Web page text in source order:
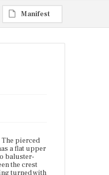
Manifest
pierced
a flat upper
baluster-
the crest
turned with